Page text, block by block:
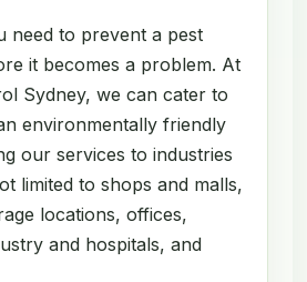
need to prevent a pest
it becomes a problem. At
Sydney, we can cater to
environmentally friendly
our services to industries
limited to shops and malls,
locations, offices,
and hospitals, and